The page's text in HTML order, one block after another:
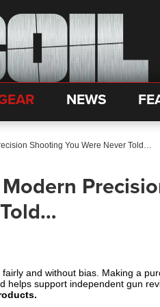
NEWS
Shooting You Were Never Told…
and without bias. Making a
helps support independent gun